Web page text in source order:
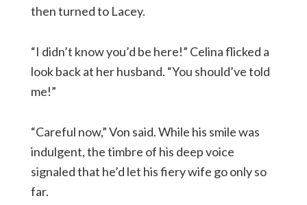
then turned to Lacey.
“I didn’t know you’d be here!” Celina flicked a
look back at her husband. “You should’ve told
me!”
“Careful now,” Von said. While his smile was
indulgent, the timbre of his deep voice
signaled that he’d let his fiery wife go only so
far.